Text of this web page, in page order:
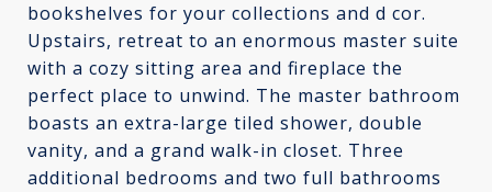
bookshelves for your collections and d cor.
Upstairs, retreat to an enormous master suite
with a cozy sitting area and fireplace the
perfect place to unwind. The master bathroom
boasts an extra-large tiled shower, double
vanity, and a grand walk-in closet. Three
additional bedrooms and two full bathrooms